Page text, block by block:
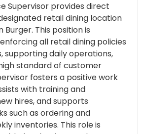
Supervisor provides direct
retail dining location
Burger. This position is
all retail dining policies
supporting daily operations,
standard of customer
fosters a positive work
with training and
hires, and supports
such as ordering and
inventories. This role is